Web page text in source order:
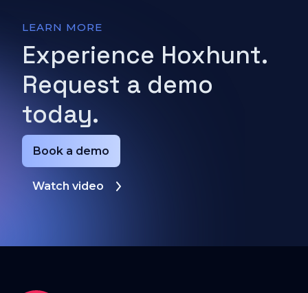
LEARN MORE
Experience Hoxhunt.
Request a demo
today.
Book a demo
Watch video